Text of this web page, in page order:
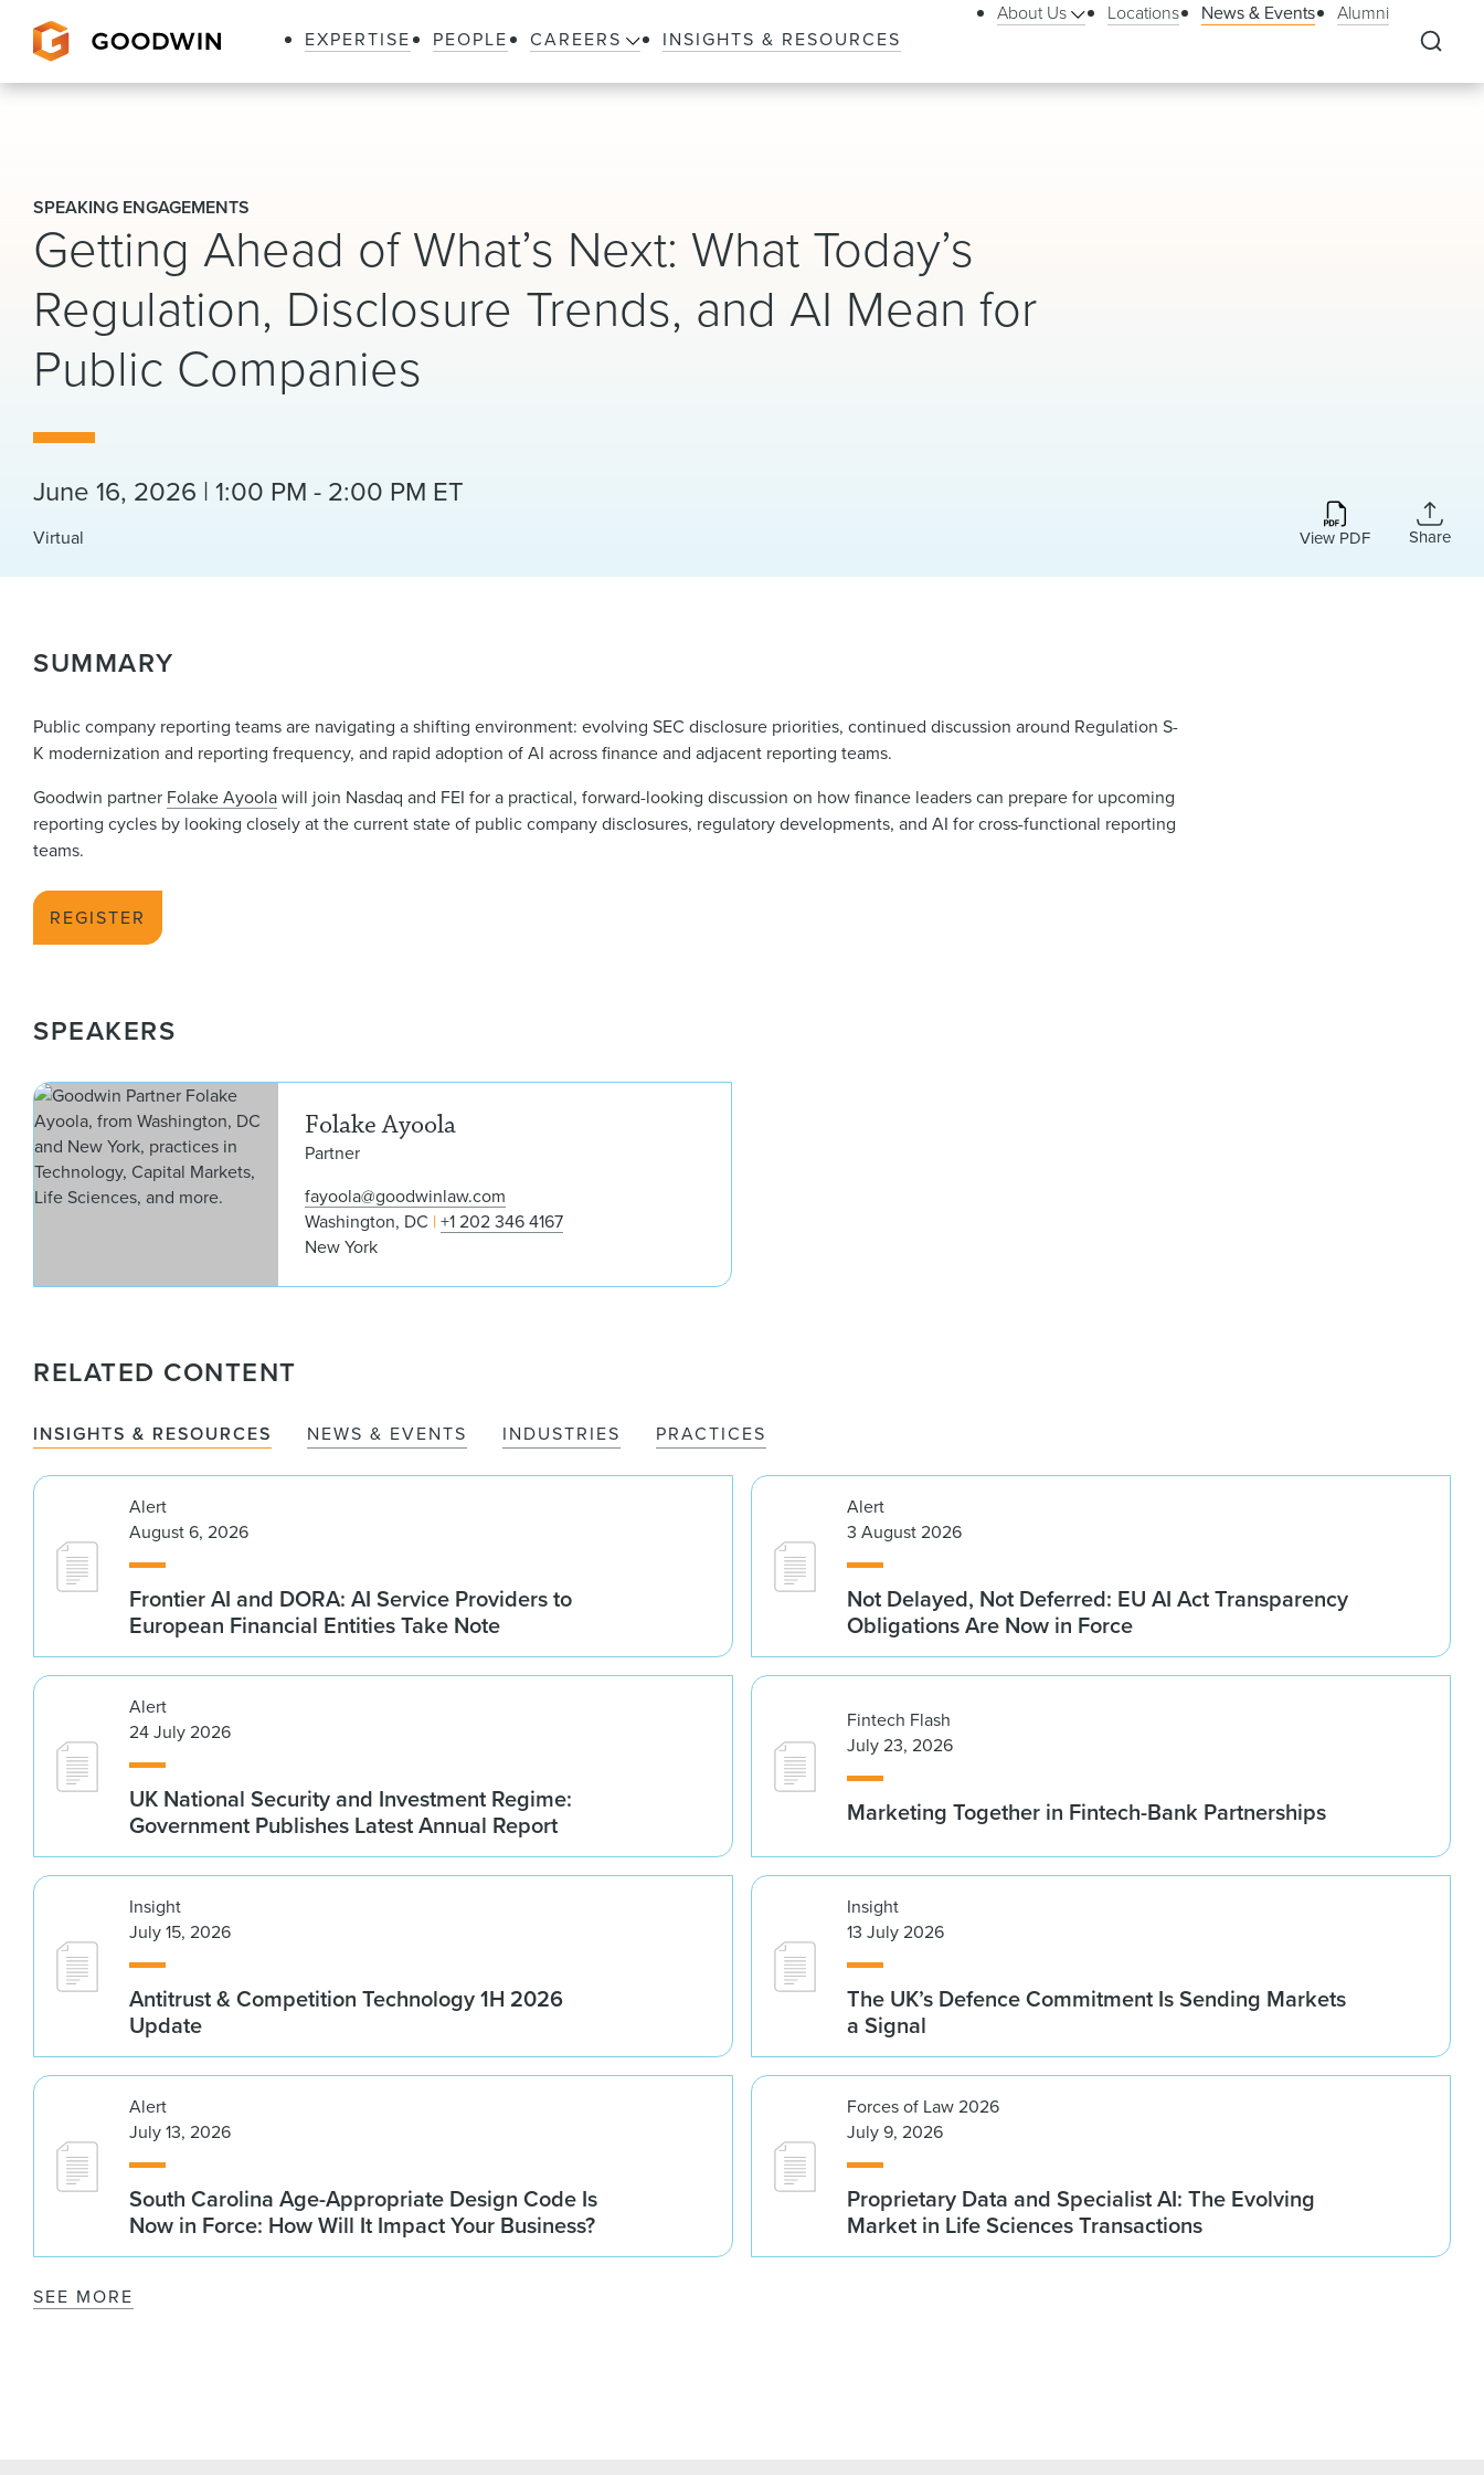
EXPERTISE PEOPLE CAREERS INSIGHTS & RESOURCES
About Us Locations News & Events Alumni
SPEAKING ENGAGEMENTS
Getting Ahead of What’s Next: What Today’s
Regulation, Disclosure Trends, and AI Mean for
Public Companies
June 16, 2026 | 1:00 PM - 2:00 PM ET
Virtual View PDF Share
SUMMARY
Public company reporting teams are navigating a shifting environment: evolving SEC disclosure priorities, continued discussion around Regulation S-
K modernization and reporting frequency, and rapid adoption of AI across finance and adjacent reporting teams.
Goodwin partner Folake Ayoolawill join Nasdaq and FEI for a practical, forward-looking discussion on how finance leaders can prepare for upcoming
reporting cycles by looking closely at the current state of public company disclosures, regulatory developments, and AI for cross-functional reporting
teams.
REGISTER
SPEAKERS
Folake Ayoola
Partner
fayoola@goodwinlaw.com
Washington, DC +1 202 346 4167
New York
RELATED CONTENT
INSIGHTS & RESOURCES NEWS & EVENTS INDUSTRIES PRACTICES
Alert
August 6, 2026
Frontier AI and DORA: AI Service Providers to
European Financial Entities Take Note
Alert
3 August 2026
Not Delayed, Not Deferred: EU AI Act Transparency
Obligations Are Now in Force
Alert
24 July 2026
UK National Security and Investment Regime:
Government Publishes Latest Annual Report
Fintech Flash
July 23, 2026
Marketing Together in Fintech-Bank Partnerships
Insight
July 15, 2026
Antitrust & Competition Technology 1H 2026
Update
Insight
13 July 2026
The UK’s Defence Commitment Is Sending Markets
a Signal
Alert
July 13, 2026
South Carolina Age-Appropriate Design Code Is
Now in Force: How Will It Impact Your Business?
Forces of Law 2026
July 9, 2026
Proprietary Data and Specialist AI: The Evolving
Market in Life Sciences Transactions
SEE MORE